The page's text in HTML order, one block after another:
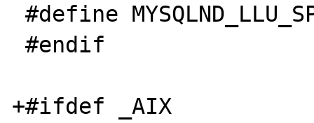
#define MYSQLND_LLU_SPEC "%llu"
#endif
+#ifdef _AIX